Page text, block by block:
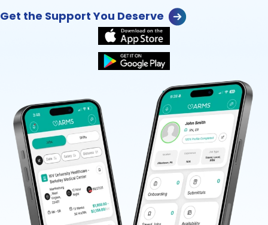
Get the Support You Deserve